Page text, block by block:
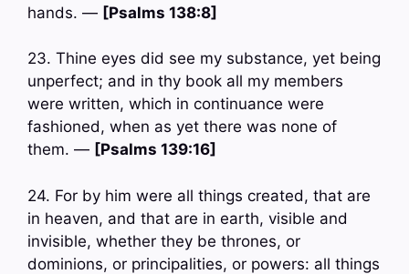
hands. — [Psalms 138:8]
23. Thine eyes did see my substance, yet being
unperfect; and in thy book all my members
were written, which in continuance were
fashioned, when as yet there was none of
them. — [Psalms 139:16]
24. For by him were all things created, that are
in heaven, and that are in earth, visible and
invisible, whether they be thrones, or
dominions, or principalities, or powers: all things